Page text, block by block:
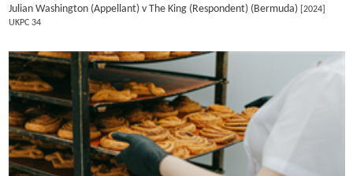
Julian Washington (Appellant) v The King (Respondent) (Bermuda)[2024]
UKPC 34